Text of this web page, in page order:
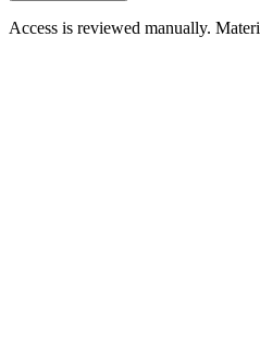
Access is reviewed manually.